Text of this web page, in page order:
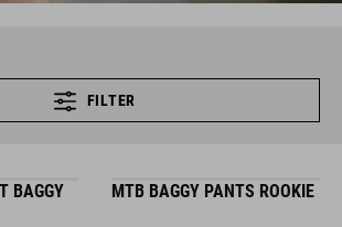
FILTER
BAGGY
MTB BAGGY PANTS ROOKIE